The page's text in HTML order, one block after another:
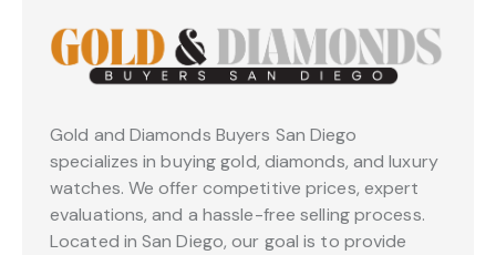
Gold and Diamonds Buyers San Diego
specializes in buying gold, diamonds, and luxury
watches. We offer competitive prices, expert
evaluations, and a hassle-free selling process.
Located in San Diego, our goal is to provide